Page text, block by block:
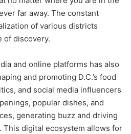
far away. The constant
of various districts
of discovery.
and online platforms has also
and promoting D.C.’s food
and social media influencers
popular dishes, and
generating buzz and driving
digital ecosystem allows for